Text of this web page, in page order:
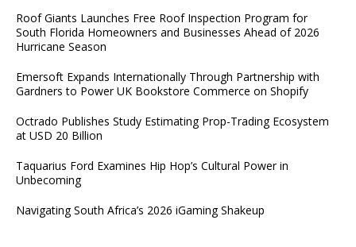
Roof Giants Launches Free Roof Inspection Program for
South Florida Homeowners and Businesses Ahead of 2026
Hurricane Season
Emersoft Expands Internationally Through Partnership with
Gardners to Power UK Bookstore Commerce on Shopify
Octrado Publishes Study Estimating Prop-Trading Ecosystem
at USD 20 Billion
Taquarius Ford Examines Hip Hop’s Cultural Power in
Unbecoming
Navigating South Africa’s 2026 iGaming Shakeup